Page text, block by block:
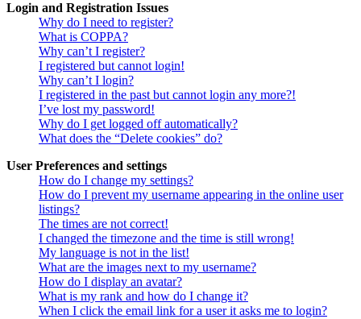
Login and Registration Issues
Why do I need to register?
What is COPPA?
Why can’t I register?
I registered but cannot login!
Why can’t I login?
I registered in the past but cannot login any more?!
I’ve lost my password!
Why do I get logged off automatically?
What does the “Delete cookies” do?
User Preferences and settings
How do I change my settings?
How do I prevent my username appearing in the online user
listings?
The times are not correct!
I changed the timezone and the time is still wrong!
My language is not in the list!
What are the images next to my username?
How do I display an avatar?
What is my rank and how do I change it?
When I click the email link for a user it asks me to login?